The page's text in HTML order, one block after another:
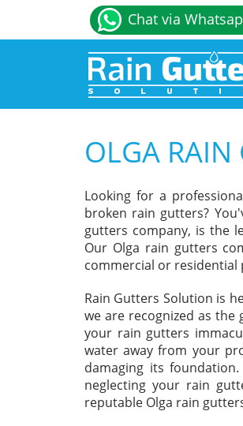
Chat via
OLGA RAIN
Looking for a
broken rain gutters?
gutters company, is the
Our Olga rain gutters
commercial or residential
Rain Gutters Solution is
we are recognized as the
your rain gutters
water away from your
damaging its
neglecting your rain
reputable Olga rain